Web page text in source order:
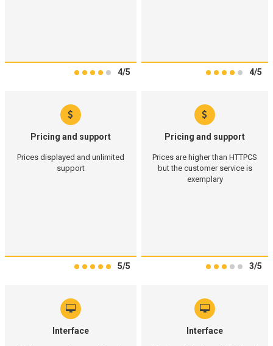
4/5 4/5
Pricing and support
Prices displayed and unlimited
support
5/5
Pricing and support
Prices are higher than HTTPCS
but the customer service is
exemplary
3/5
Interface Interface